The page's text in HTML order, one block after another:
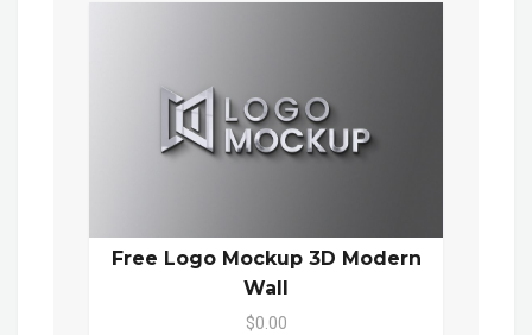
Free Logo Mockup 3D Modern
Wall
$0.00